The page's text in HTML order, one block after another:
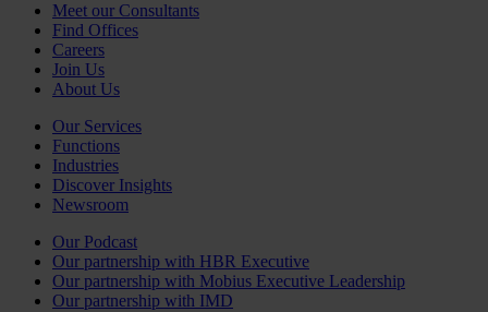
Meet our Consultants
Find Offices
Careers
Join Us
About Us
Our Services
Functions
Industries
Discover Insights
Newsroom
Our Podcast
Our partnership with HBR Executive
Our partnership with Mobius Executive Leadership
Our partnership with IMD